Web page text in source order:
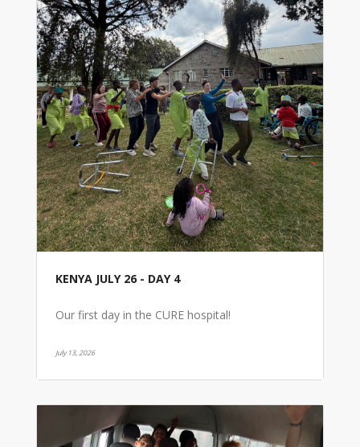
KENYA JULY 26 - DAY 4
Our first day in the CURE hospital!
July 13, 2026